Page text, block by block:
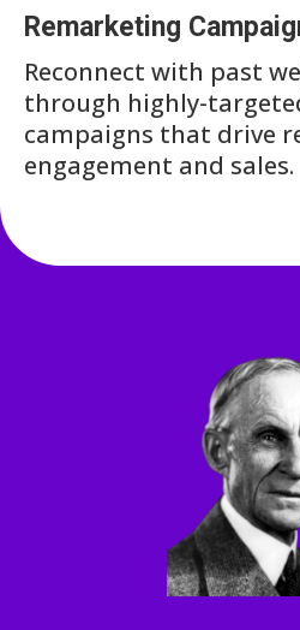
Remarketing
Reconnect with past
through highly-
campaigns that drive
engagement and sales.